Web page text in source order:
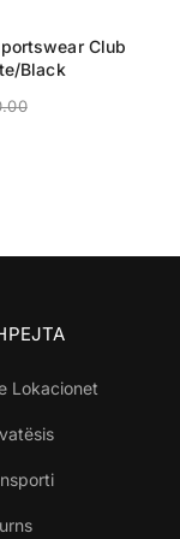
Club
Black
Lokacionet